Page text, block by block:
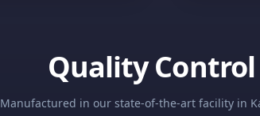
Quality
Manufactured in our state-of-the-art facility in